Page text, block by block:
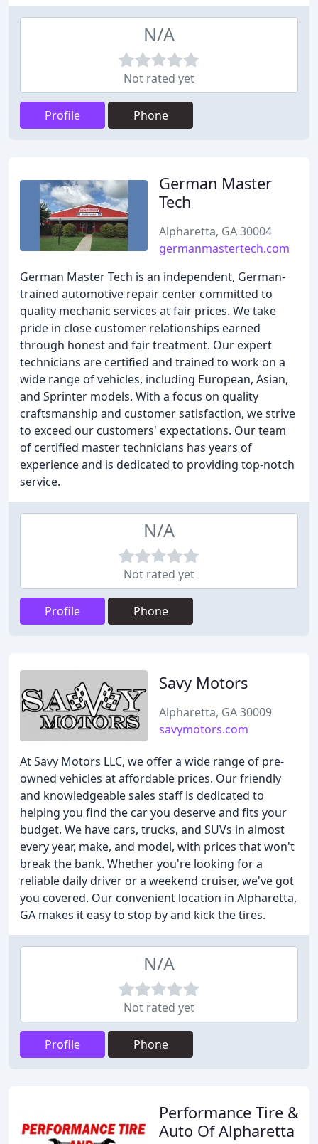
N/A
Not rated yet
Profile Phone
German Master
Tech
Alpharetta, GA 30004
germanmastertech.com
German Master Tech is an independent, German-
trained automotive repair center committed to
quality mechanic services at fair prices. We take
pride in close customer relationships earned
through honest and fair treatment. Our expert
technicians are certified and trained to work on a
wide range of vehicles, including European, Asian,
and Sprinter models. With a focus on quality
craftsmanship and customer satisfaction, we strive
to exceed our customers' expectations. Our team
of certified master technicians has years of
experience and is dedicated to providing top-notch
service.
N/A
Not rated yet
Profile Phone
Savy Motors
Alpharetta, GA 30009
savymotors.com
At Savy Motors LLC, we offer a wide range of pre-
owned vehicles at affordable prices. Our friendly
and knowledgeable sales staff is dedicated to
helping you find the car you deserve and fits your
budget. We have cars, trucks, and SUVs in almost
every year, make, and model, with prices that won't
break the bank. Whether you're looking for a
reliable daily driver or a weekend cruiser, we've got
you covered. Our convenient location in Alpharetta,
GA makes it easy to stop by and kick the tires.
N/A
Not rated yet
Profile Phone
Performance Tire &
Auto Of Alpharetta